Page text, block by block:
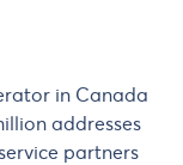
in Canada
addresses
partners